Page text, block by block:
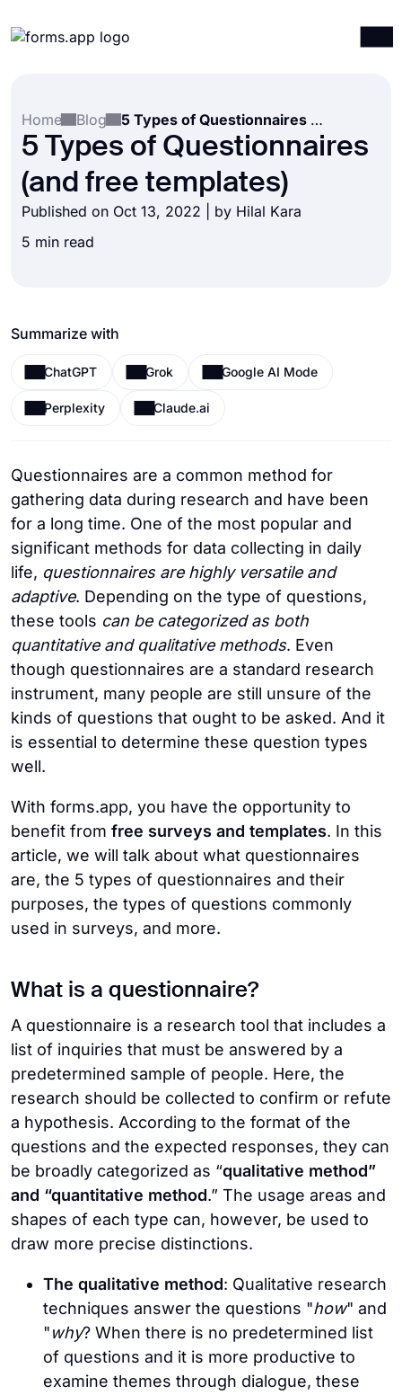
Integrations
Templates
Resources
Home
Blog 5 Types of Questionnaires (and free templates)
5 Types of Questionnaires
(and free templates)
Published on Oct 13, 2022 | by Hilal Kara
5 min read
Summarize with
ChatGPT Grok Google AI Mode
Perplexity Claude.ai
Questionnaires are a common method for
gathering data during research and have been
for a long time. One of the most popular and
significant methods for data collecting in daily
life, questionnaires are highly versatile and
adaptive. Depending on the type of questions,
these tools can be categorized as both
quantitative and qualitative methods. Even
though questionnaires are a standard research
instrument, many people are still unsure of the
kinds of questions that ought to be asked. And it
is essential to determine these question types
well.
With forms.app, you have the opportunity to
benefit from free surveys and templates. In this
article, we will talk about what questionnaires
are, the 5 types of questionnaires and their
purposes, the types of questions commonly
used in surveys, and more.
What is a questionnaire?
A questionnaire is a research tool that includes a
list of inquiries that must be answered by a
predetermined sample of people. Here, the
research should be collected to confirm or refute
a hypothesis. According to the format of the
questions and the expected responses, they can
be broadly categorized as “qualitative method”
and “quantitative method.” The usage areas and
shapes of each type can, however, be used to
draw more precise distinctions.
The qualitative method: Qualitative research
techniques answer the questions "how" and
"why? When there is no predetermined list
of questions and it is more productive to
examine themes through dialogue, these